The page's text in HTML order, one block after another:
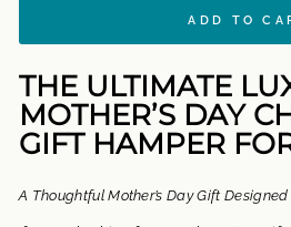
ADD TO
THE ULTIMATE
MOTHER’S DAY
GIFT HAMPER
A Thoughtful Mother’s Day Gift